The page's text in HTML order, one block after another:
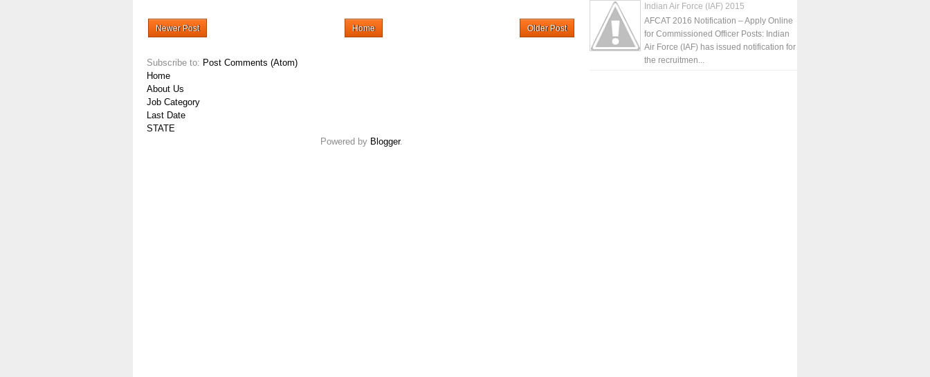
Newer Post Older Post
Home
Subscribe to: Post Comments (Atom)
Home
About Us
Job Category
Last Date
STATE
Powered by Blogger.
Indian Air Force (IAF) 2015
AFCAT 2016 Notification – Apply Online
for Commissioned Officer Posts: Indian
Air Force (IAF) has issued notification for
the recruitmen...